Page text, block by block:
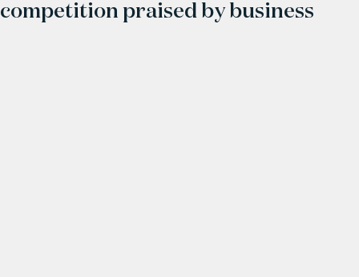
competition praised by business